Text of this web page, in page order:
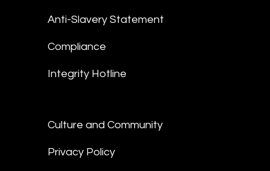
Anti-Slavery Statement
Compliance
Integrity Hotline
Culture and Community
Privacy Policy